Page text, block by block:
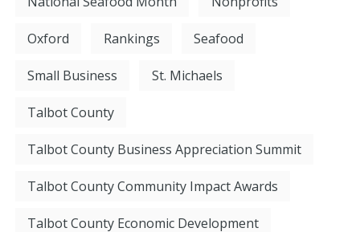
Oxford Rankings Seafood
Small Business St. Michaels
Talbot County
Talbot County Business Appreciation Summit
Talbot County Community Impact Awards
Talbot County Economic Development